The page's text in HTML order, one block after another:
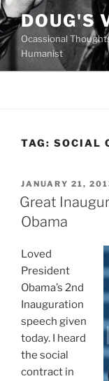
Skip
to
content
DOUG'S
Ocassional
Humanist
TAG: SOCIAL
POSTED
ON
JANUARY 21,
Great
Obama
Loved
President
Obama’s 2nd
Inauguration
speech given
today. I heard
the social
contract in